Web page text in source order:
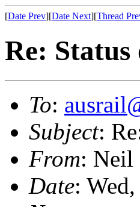
[Date Prev][Date Next][Thread
Re:
To:
Subject:
From: Neil
Date: